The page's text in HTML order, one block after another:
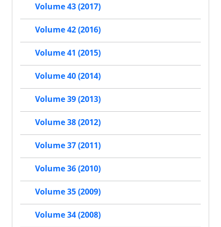
Volume 43 (2017)
Volume 42 (2016)
Volume 41 (2015)
Volume 40 (2014)
Volume 39 (2013)
Volume 38 (2012)
Volume 37 (2011)
Volume 36 (2010)
Volume 35 (2009)
Volume 34 (2008)